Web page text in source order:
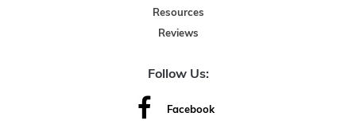
Resources
Reviews
Follow Us:
Facebook